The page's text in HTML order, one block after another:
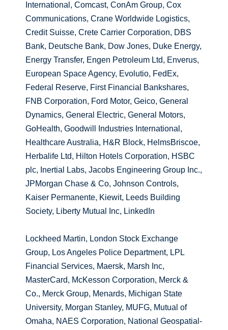
International, Comcast, ConAm Group, Cox
Communications, Crane Worldwide Logistics,
Credit Suisse, Crete Carrier Corporation, DBS
Bank, Deutsche Bank, Dow Jones, Duke Energy,
Energy Transfer, Engen Petroleum Ltd, Enverus,
European Space Agency, Evolutio, FedEx,
Federal Reserve, First Financial Bankshares,
FNB Corporation, Ford Motor, Geico, General
Dynamics, General Electric, General Motors,
GoHealth, Goodwill Industries International,
Healthcare Australia, H&R Block, HelmsBriscoe,
Herbalife Ltd, Hilton Hotels Corporation, HSBC
plc, Inertial Labs, Jacobs Engineering Group Inc.,
JPMorgan Chase & Co, Johnson Controls,
Kaiser Permanente, Kiewit, Leeds Building
Society, Liberty Mutual Inc, LinkedIn
Lockheed Martin, London Stock Exchange
Group, Los Angeles Police Department, LPL
Financial Services, Maersk, Marsh Inc,
MasterCard, McKesson Corporation, Merck &
Co., Merck Group, Menards, Michigan State
University, Morgan Stanley, MUFG, Mutual of
Omaha, NAES Corporation, National Geospatial-